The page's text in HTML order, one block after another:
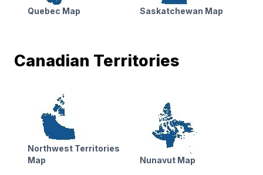
Quebec Map Saskatchewan Map
Canadian Territories
Northwest Territories
Map
Nunavut Map